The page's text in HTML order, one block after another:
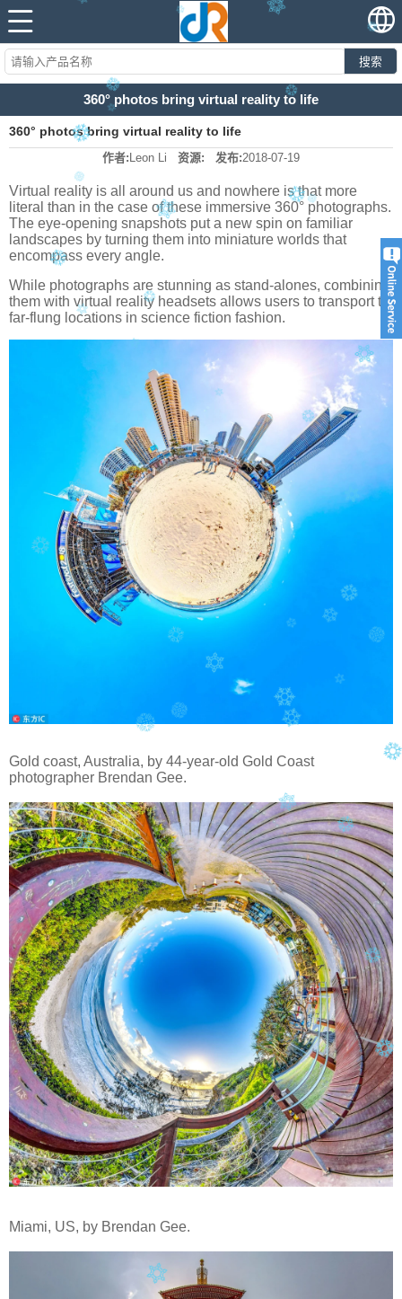
搜索
360° photos bring virtual reality to life
360° photos bring virtual reality to life
作者: Leon Li 资源: 发布:2018-07-19
Virtual reality is all around us and nowhere is that more
literal than in the case of these immersive 360° photographs.
The eye-opening snapshots put a new spin on familiar
landscapes by turning them into miniature worlds that
encompass every angle.
While photographs are stunning as stand-alones, combining
them with virtual reality headsets allows users to transport to
far-flung locations in science fiction fashion.
Gold coast, Australia, by 44-year-old Gold Coast
photographer Brendan Gee.
Miami, US, by Brendan Gee.